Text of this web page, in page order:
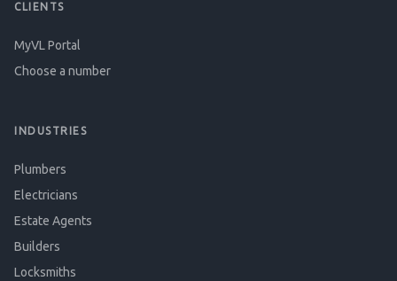
CLIENTS
MyVL Portal
Choose a number
INDUSTRIES
Plumbers
Electricians
Estate Agents
Builders
Locksmiths